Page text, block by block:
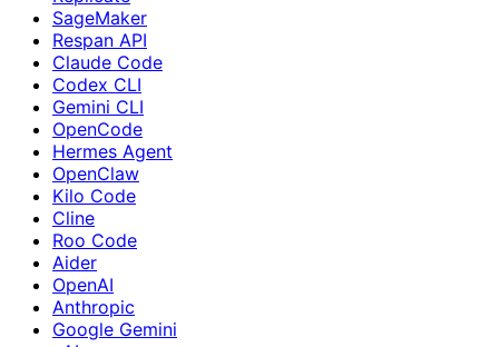
SageMaker
Respan API
Claude Code
Codex CLI
Gemini CLI
OpenCode
Hermes Agent
OpenClaw
Kilo Code
Cline
Roo Code
Aider
OpenAI
Anthropic
Google Gemini